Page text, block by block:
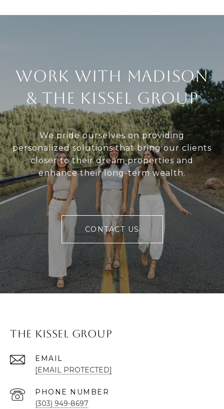
Work With Madison
& The Kissel Group
We pride ourselves on providing
personalized solutions that bring our clients
closer to their dream properties and
enhance their long-term wealth.
CONTACT US
The Kissel Group
EMAIL
[EMAIL PROTECTED]
PHONE NUMBER
(303) 949-8697